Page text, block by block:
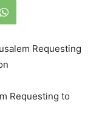
Requesting
Requesting to